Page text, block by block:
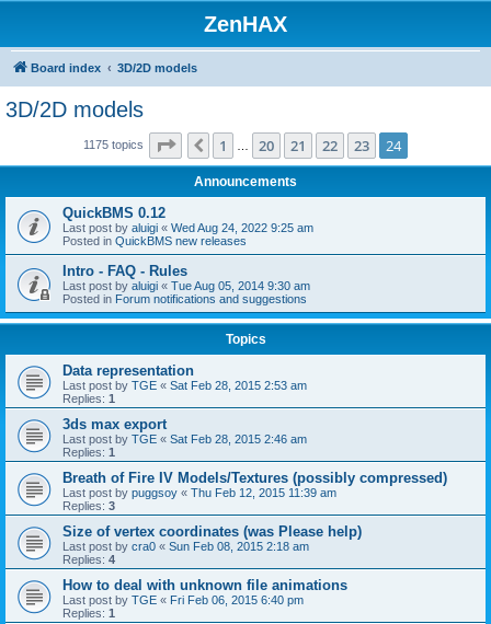
ZenHAX
Board index 3D/2D models
3D/2D models
1175 topics Page 24 of 24
Previous
1 20 21 22 23 24
Announcements
QuickBMS 0.12
Last post by aluigi « Wed Aug 24, 2022 9:25 am
Posted in QuickBMS new releases
Intro - FAQ - Rules
Last post by aluigi « Tue Aug 05, 2014 9:30 am
Posted in Forum notifications and suggestions
Topics
Data representation
Last post by TGE « Sat Feb 28, 2015 2:53 am
Replies: 1
3ds max export
Last post by TGE « Sat Feb 28, 2015 2:46 am
Replies: 1
Breath of Fire IV Models/Textures (possibly compressed)
Last post by puggsoy « Thu Feb 12, 2015 11:39 am
Replies: 3
Size of vertex coordinates (was Please help)
Last post by cra0 « Sun Feb 08, 2015 2:18 am
Replies: 4
How to deal with unknown file animations
Last post by TGE « Fri Feb 06, 2015 6:40 pm
Replies: 1